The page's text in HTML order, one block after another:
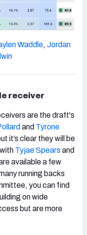
Waddle, Jordan
receiver
are the draft's
and Tyrone
it’s clear they will be
Tyjae Spears and
available a few
running backs
you can find
on wide
but are more